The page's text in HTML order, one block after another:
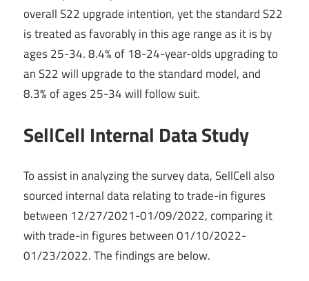
overall S22 upgrade intention, yet the standard S22
is treated as favorably in this age range as it is by
ages 25-34. 8.4% of 18-24-year-olds upgrading to
an S22 will upgrade to the standard model, and
8.3% of ages 25-34 will follow suit.
SellCell Internal Data Study
To assist in analyzing the survey data, SellCell also
sourced internal data relating to trade-in figures
between 12/27/2021-01/09/2022, comparing it
with trade-in figures between 01/10/2022-
01/23/2022. The findings are below.